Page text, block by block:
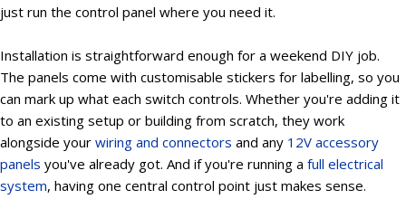
just run the control panel where you need it.
Installation is straightforward enough for a weekend DIY job.
The panels come with customisable stickers for labelling, so you
can mark up what each switch controls. Whether you're adding it
to an existing setup or building from scratch, they work
alongside your wiring and connectors and any 12V accessory
panels you've already got. And if you're running a full electrical
system, having one central control point just makes sense.